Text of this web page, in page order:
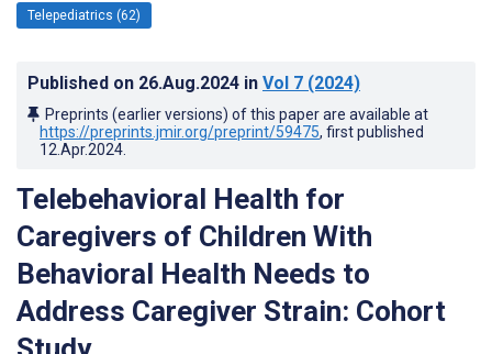
Telepediatrics (62)
Published on 26.Aug.2024 in Vol 7 (2024)
Preprints (earlier versions) of this paper are available at
https://preprints.jmir.org/preprint/59475, first published
12.Apr.2024
Telebehavioral Health for
Caregivers of Children With
Behavioral Health Needs to
Address Caregiver Strain: Cohort